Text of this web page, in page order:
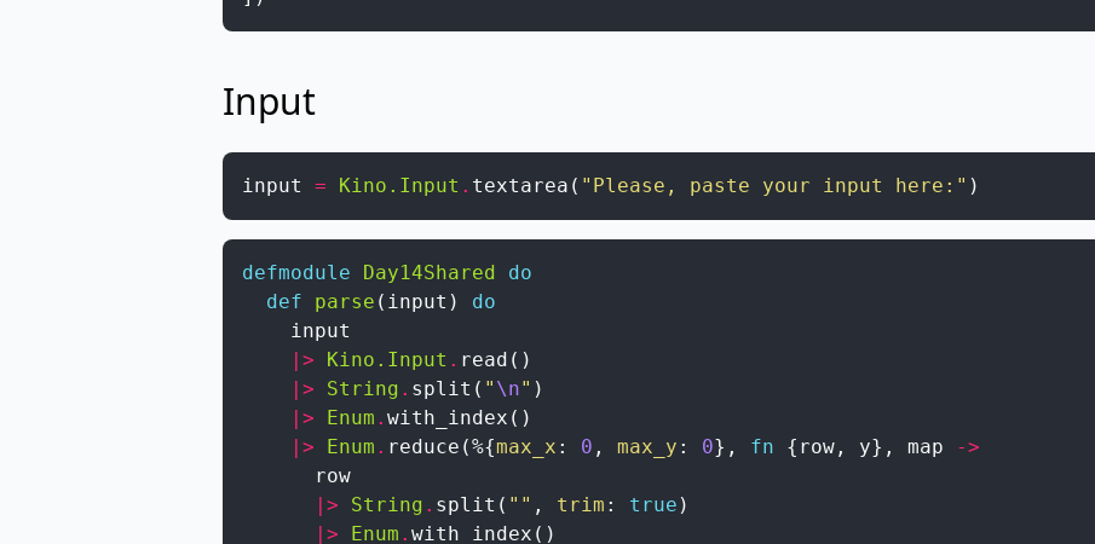
Input
input = Kino.Input . textarea ( "Please, paste your input here:" )
defmodule Day14Shared
do
def
parse ( input )
do
input
|>
Kino.Input . read ( )
|>
String . split ( " \n" )
|>
Enum . with_index ( )
|>
Enum . reduce (%{max_x : 0 , max_y : 0} , fn { row , y} , map
->
row
|>
String . split ( "" , trim : true )
|>
Enum . with_index ( )